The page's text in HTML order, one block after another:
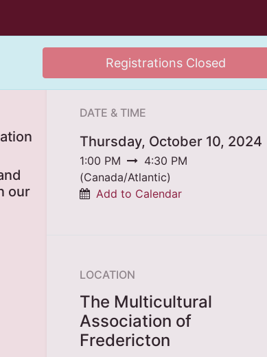
Registrations Closed
our
DATE & TIME
Thursday, October 10, 2024
1:00 PM
4:30 PM
(Canada/Atlantic)
Add to Calendar
LOCATION
The Multicultural
Association of
Fredericton